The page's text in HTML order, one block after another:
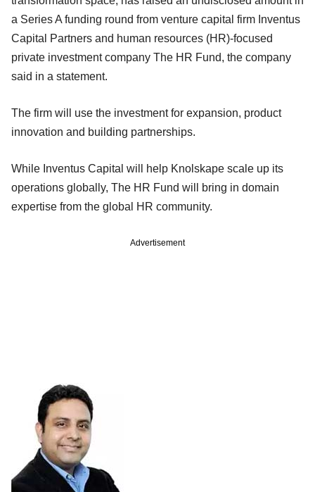
a Series A funding round from venture capital firm Inventus
Capital Partners and human resources (HR)-focused
private investment company The HR Fund, the company
said in a statement.
The firm will use the investment for expansion, product
innovation and building partnerships.
While Inventus Capital will help Knolskape scale up its
operations globally, The HR Fund will bring in domain
expertise from the global HR community.
Advertisement